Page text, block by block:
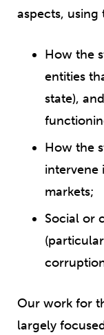
aspects, using
How the
entities
state),
How the
intervene
markets;
Social or
Our work for
largely